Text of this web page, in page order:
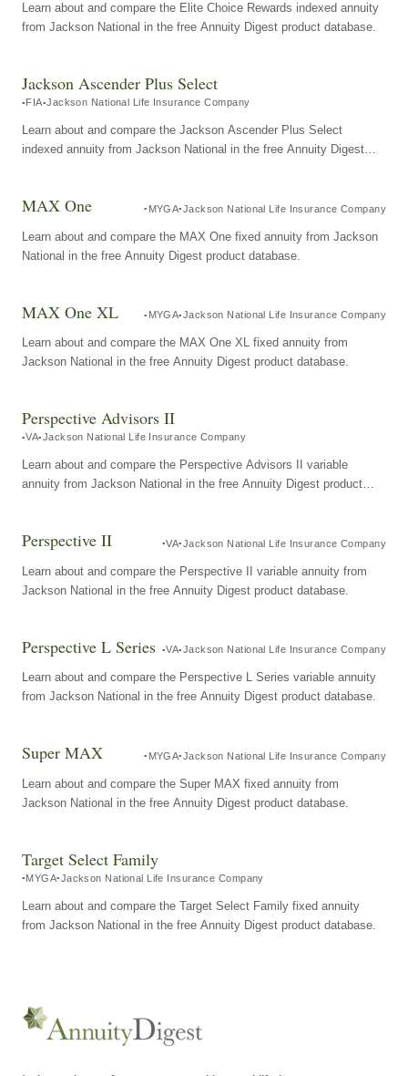
Learn about and compare the Elite Choice Rewards indexed annuity
from Jackson National in the free Annuity Digest product database.
Jackson Ascender Plus Select
FIA Jackson National Life Insurance Company
Learn about and compare the Jackson Ascender Plus Select
indexed annuity from Jackson National in the free Annuity Digest
MAX One MYGA Jackson National Life Insurance Company
Learn about and compare the MAX One fixed annuity from Jackson
National in the free Annuity Digest product database.
MAX One XL MYGA Jackson National Life Insurance Company
Learn about and compare the MAX One XL fixed annuity from
Jackson National in the free Annuity Digest product database.
Perspective Advisors II
VA Jackson National Life Insurance Company
Learn about and compare the Perspective Advisors II variable
annuity from Jackson National in the free Annuity Digest product
Perspective II VA Jackson National Life Insurance Company
Learn about and compare the Perspective II variable annuity from
Jackson National in the free Annuity Digest product database.
Perspective L Series VA Jackson National Life Insurance Company
Learn about and compare the Perspective L Series variable annuity
from Jackson National in the free Annuity Digest product database.
Super MAX MYGA Jackson National Life Insurance Company
Learn about and compare the Super MAX fixed annuity from
Jackson National in the free Annuity Digest product database.
Target Select Family
MYGA Jackson National Life Insurance Company
Learn about and compare the Target Select Family fixed annuity
from Jackson National in the free Annuity Digest product database.